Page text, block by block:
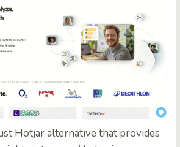
Hotjar alternative that provides